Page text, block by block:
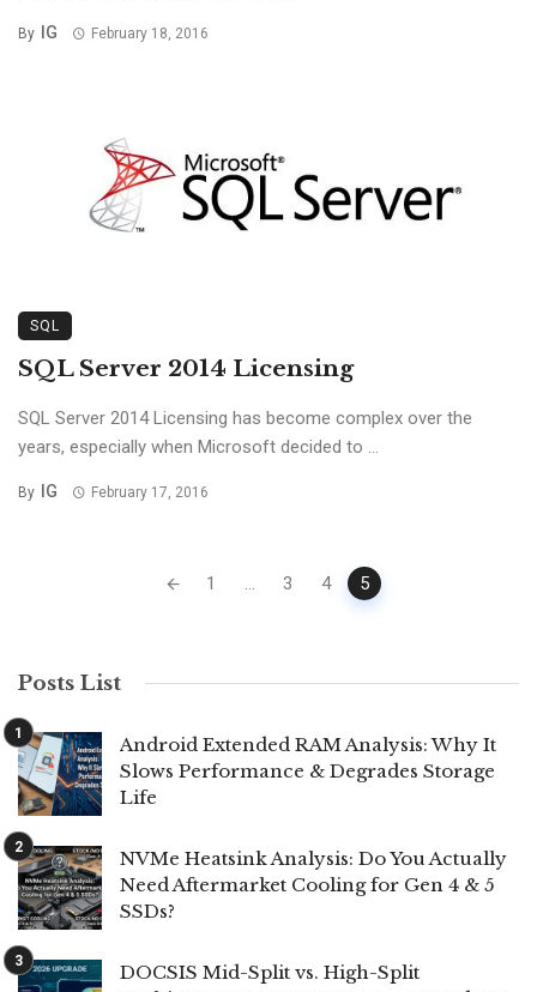
By IG February 18, 2016
SQL
SQL Server 2014 Licensing
SQL Server 2014 Licensing has become complex over the
years, especially when Microsoft decided to ...
By IG February 17, 2016
1 ... 3 4 5
Posts List
Android Extended RAM Analysis: Why It
Slows Performance & Degrades Storage
Life
NVMe Heatsink Analysis: Do You Actually
Need Aftermarket Cooling for Gen 4 & 5
SSDs?
DOCSIS Mid-Split vs. High-Split